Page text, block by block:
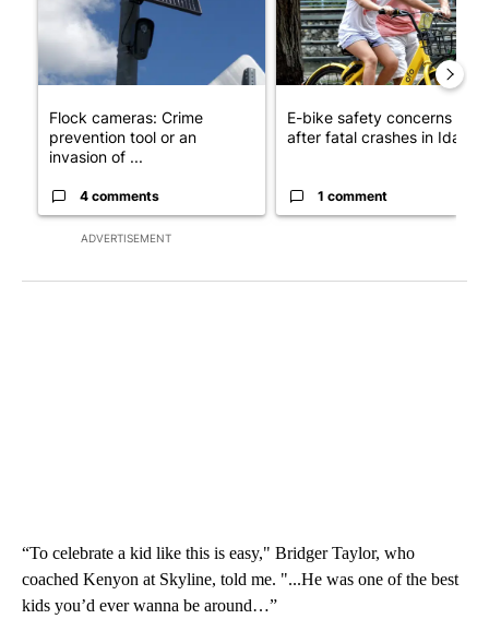
ADVERTISEMENT
Flock cameras: Crime
prevention tool or an
invasion of ...
4 comments
E-bike safety concerns
after fatal crashes in Idah...
1 comment
“To celebrate a kid like this is easy," Bridger Taylor, who
coached Kenyon at Skyline, told me. "...He was one of the best
kids you’d ever wanna be around…”